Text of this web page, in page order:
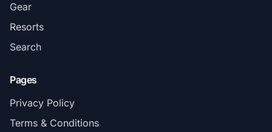
Gear
Resorts
Search
Pages
Privacy Policy
Terms & Conditions